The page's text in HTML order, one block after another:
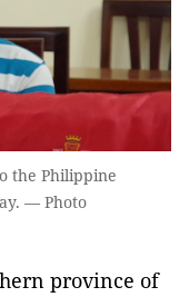
the Philippine
— Photo
province of